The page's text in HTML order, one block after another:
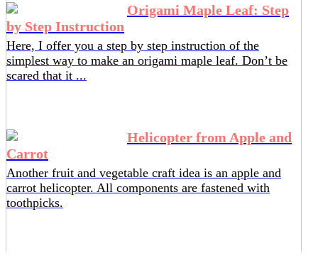
Origami Maple Leaf: Step
by Step Instruction
Here, I offer you a step by step instruction of the
simplest way to make an origami maple leaf. Don’t be
scared that it ...
Helicopter from Apple and
Carrot
Another fruit and vegetable craft idea is an apple and
carrot helicopter. All components are fastened with
toothpicks.